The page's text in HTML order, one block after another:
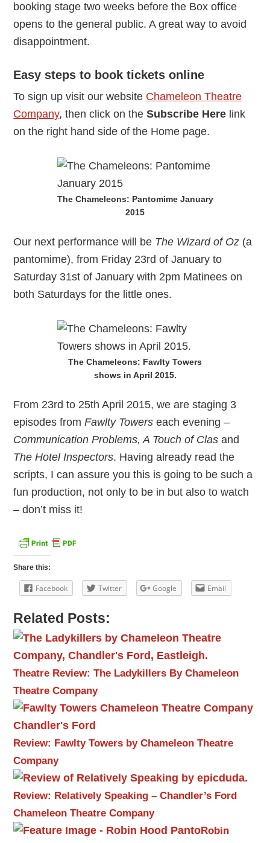
booking stage two weeks before the Box office
opens to the general public. A great way to avoid
disappointment.
Easy steps to book tickets online
To sign up visit our website Chameleon Theatre
Company, then click on theSubscribe Here link
on the right hand side of the Home page.
The Chameleons: Pantomime January
2015
Our next performance will be The Wizard of Oz (a
pantomime), from Friday 23rd of January to
Saturday 31st of January with 2pm Matinees on
both Saturdays for the little ones.
The Chameleons: Fawlty Towers
shows in April 2015.
From 23rd to 25th April 2015, we are staging 3
episodes fromFawlty Towers each evening –
Communication Problems, A Touch of Clasand
The Hotel Inspectors. Having already read the
scripts, I can assure you this is going to be such a
fun production, not only to be in but also to watch
– don’t miss it!
Share this:
Facebook Twitter Google Email
Related Posts:
Theatre Review: The Ladykillers By Chameleon
Theatre Company
Review: Fawlty Towers by Chameleon Theatre
Company
Review: Relatively Speaking – Chandler’s Ford
Chameleon Theatre Company
Robin